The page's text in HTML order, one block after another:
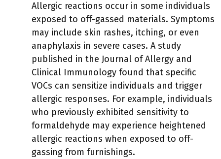
Allergic reactions occur in some individuals
exposed to off-gassed materials. Symptoms
may include skin rashes, itching, or even
anaphylaxis in severe cases. A study
published in the Journal of Allergy and
Clinical Immunology found that specific
VOCs can sensitize individuals and trigger
allergic responses. For example, individuals
who previously exhibited sensitivity to
formaldehyde may experience heightened
allergic reactions when exposed to off-
gassing from furnishings.